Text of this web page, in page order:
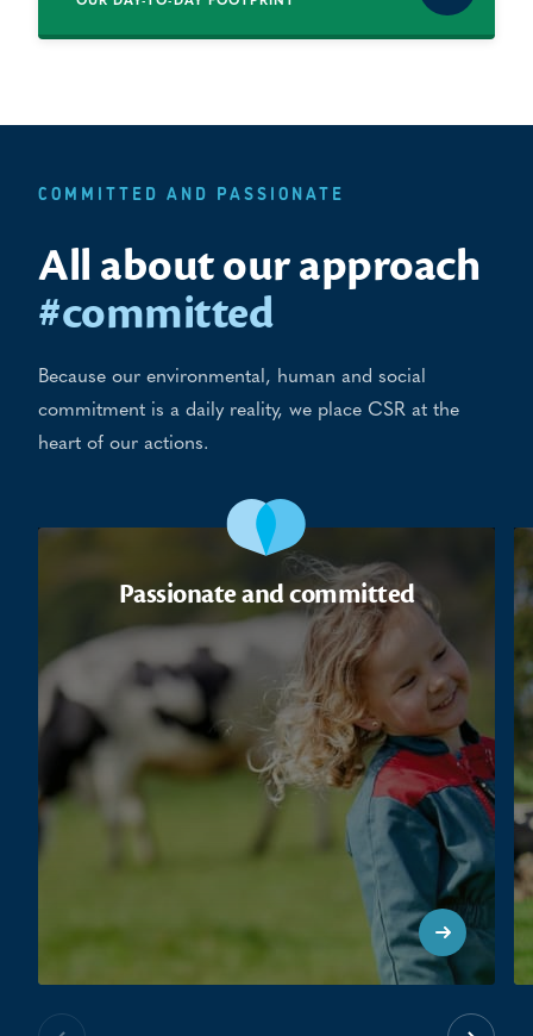
COMMITTED AND PASSIONATE
All about our approach
#committed
Because our environmental, human and social
commitment is a daily reality, we place CSR at the
heart of our actions.
Passionate and committed